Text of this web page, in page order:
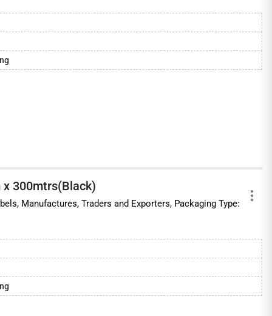
barcode labels, printers and scanners at industry best prices.
x 300mtrs(Black)
Manufactures, Traders and Exporters, Packaging Type: